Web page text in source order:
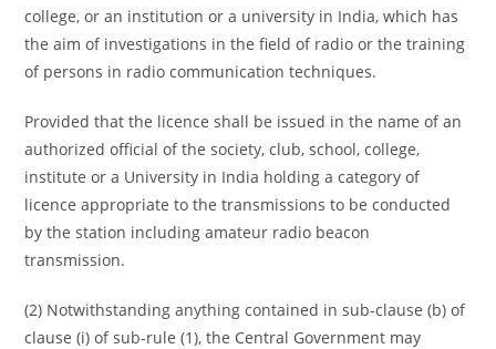
college, or an institution or a university in India, which has
the aim of investigations in the field of radio or the training
of persons in radio communication techniques.
Provided that the licence shall be issued in the name of an
authorized official of the society, club, school, college,
institute or a University in India holding a category of
licence appropriate to the transmissions to be conducted
by the station including amateur radio beacon
transmission.
(2) Notwithstanding anything contained in sub-clause (b) of
clause (i) of sub-rule (1), the Central Government may